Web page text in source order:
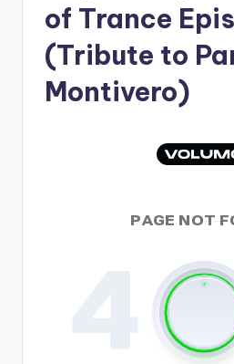
of Trance
(Tribute to
Montivero)